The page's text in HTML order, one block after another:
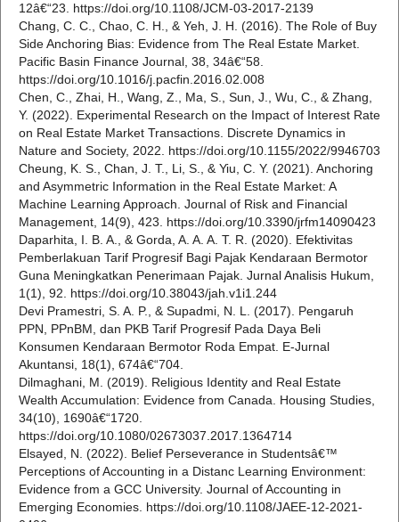
12â€“23. https://doi.org/10.1108/JCM-03-2017-2139
Chang, C. C., Chao, C. H., & Yeh, J. H. (2016). The Role of Buy
Side Anchoring Bias: Evidence from The Real Estate Market.
Pacific Basin Finance Journal, 38, 34â€“58.
https://doi.org/10.1016/j.pacfin.2016.02.008
Chen, C., Zhai, H., Wang, Z., Ma, S., Sun, J., Wu, C., & Zhang,
Y. (2022). Experimental Research on the Impact of Interest Rate
on Real Estate Market Transactions. Discrete Dynamics in
Nature and Society, 2022. https://doi.org/10.1155/2022/9946703
Cheung, K. S., Chan, J. T., Li, S., & Yiu, C. Y. (2021). Anchoring
and Asymmetric Information in the Real Estate Market: A
Machine Learning Approach. Journal of Risk and Financial
Management, 14(9), 423. https://doi.org/10.3390/jrfm14090423
Daparhita, I. B. A., & Gorda, A. A. A. T. R. (2020). Efektivitas
Pemberlakuan Tarif Progresif Bagi Pajak Kendaraan Bermotor
Guna Meningkatkan Penerimaan Pajak. Jurnal Analisis Hukum,
1(1), 92. https://doi.org/10.38043/jah.v1i1.244
Devi Pramestri, S. A. P., & Supadmi, N. L. (2017). Pengaruh
PPN, PPnBM, dan PKB Tarif Progresif Pada Daya Beli
Konsumen Kendaraan Bermotor Roda Empat. E-Jurnal
Akuntansi, 18(1), 674â€“704.
Dilmaghani, M. (2019). Religious Identity and Real Estate
Wealth Accumulation: Evidence from Canada. Housing Studies,
34(10), 1690â€“1720.
https://doi.org/10.1080/02673037.2017.1364714
Elsayed, N. (2022). Belief Perseverance in Studentsâ€™
Perceptions of Accounting in a Distanc Learning Environment:
Evidence from a GCC University. Journal of Accounting in
Emerging Economies. https://doi.org/10.1108/JAEE-12-2021-